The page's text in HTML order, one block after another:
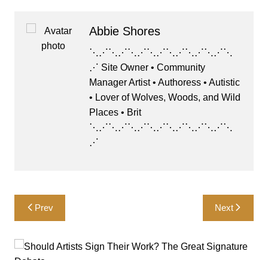
c
e
b
o
d
s
k
y
s
A
p
p
e
Abbie Shores
⋱⋰⋱⋰⋱⋰⋱⋰⋱⋰⋱⋰⋱⋰⋱
⋰ Site Owner • Community
Manager Artist • Authoress • Autistic
• Lover of Wolves, Woods, and Wild
Places • Brit
⋱⋰⋱⋰⋱⋰⋱⋰⋱⋰⋱⋰⋱⋰⋱
⋰
Post
navigation
Prev Next